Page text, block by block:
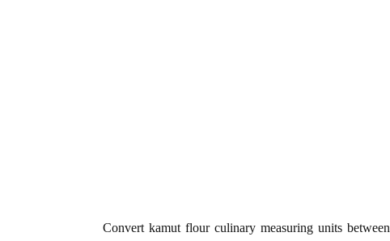
Convert kamut flour culinary measuring units between